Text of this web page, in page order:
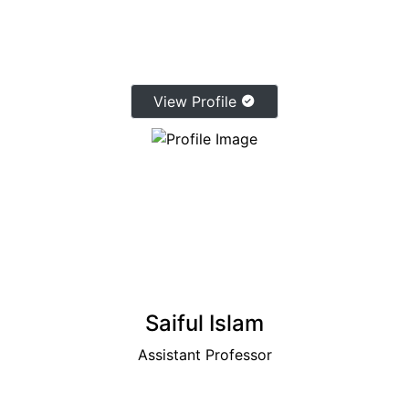
View Profile
Saiful Islam
Assistant Professor